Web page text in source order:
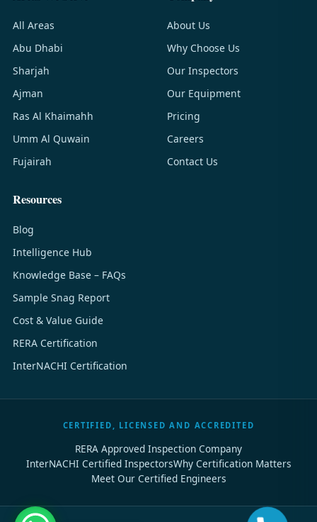
All Areas
Abu Dhabi
Sharjah
Ajman
Ras Al Khaimahh
Umm Al Quwain
Fujairah
About Us
Why Choose Us
Our Inspectors
Our Equipment
Pricing
Careers
Contact Us
Resources
Blog
Intelligence Hub
Knowledge Base – FAQs
Sample Snag Report
Cost & Value Guide
RERA Certification
InterNACHI Certification
CERTIFIED, LICENSED AND ACCREDITED
RERA Approved Inspection Company
InterNACHI Certified InspectorsWhy Certification Matters
Meet Our Certified Engineers